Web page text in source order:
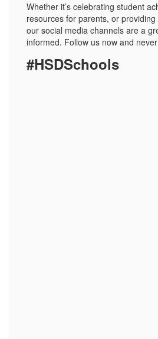
Whether it’s celebrating student
resources for parents, or
our social media channels are a
informed. Follow us now and
#HSDSchools